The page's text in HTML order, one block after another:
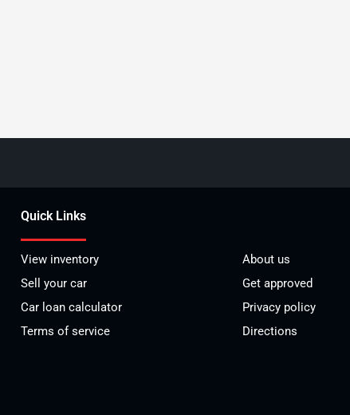
Quick Links
View inventory
About us
Sell your car
Get approved
Car loan calculator
Privacy policy
Terms of service
Directions